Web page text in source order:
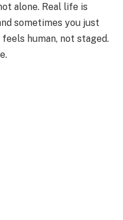
alone. Real life is
sometimes you just
human, not staged.